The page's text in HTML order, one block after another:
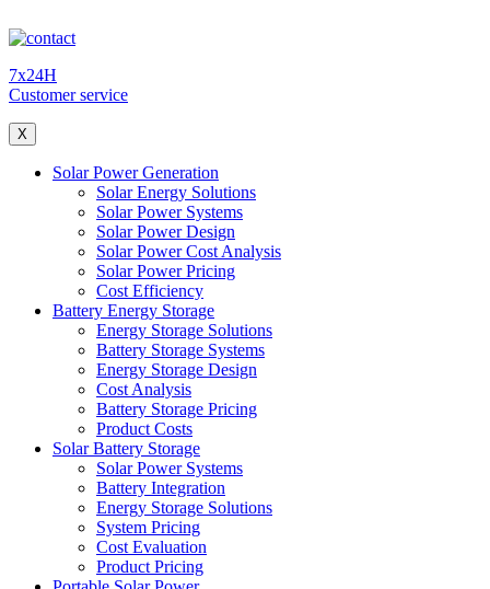
7x24H
Customer service
X
Solar Power Generation
Solar Energy Solutions
Solar Power Systems
Solar Power Design
Solar Power Cost Analysis
Solar Power Pricing
Cost Efficiency
Battery Energy Storage
Energy Storage Solutions
Battery Storage Systems
Energy Storage Design
Cost Analysis
Battery Storage Pricing
Product Costs
Solar Battery Storage
Solar Power Systems
Battery Integration
Energy Storage Solutions
System Pricing
Cost Evaluation
Product Pricing